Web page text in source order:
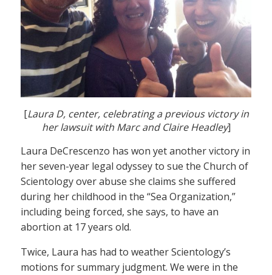
[Laura D, center, celebrating a previous victory in
her lawsuit with Marc and Claire Headley]
Laura DeCrescenzo has won yet another victory in
her seven-year legal odyssey to sue the Church of
Scientology over abuse she claims she suffered
during her childhood in the “Sea Organization,”
including being forced, she says, to have an
abortion at 17 years old.
Twice, Laura has had to weather Scientology’s
motions for summary judgment. We were in the